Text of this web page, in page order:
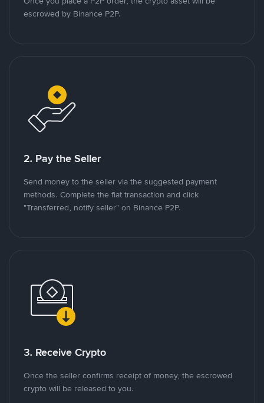
escrowed by Binance P2P.
2. Pay the Seller
Send money to the seller via the suggested payment
methods. Complete the fiat transaction and click
"Transferred, notify seller" on Binance P2P.
3. Receive Crypto
Once the seller confirms receipt of money, the escrowed
crypto will be released to you.